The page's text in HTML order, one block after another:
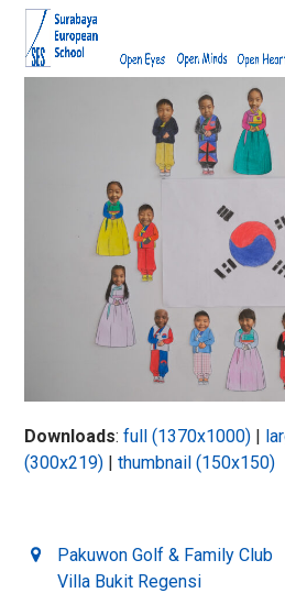
Skip
content
Downloads:full (1370x1000) |
(300x219) |thumbnail (150x150)
Pakuwon Golf & Family Club
Villa Bukit Regensi